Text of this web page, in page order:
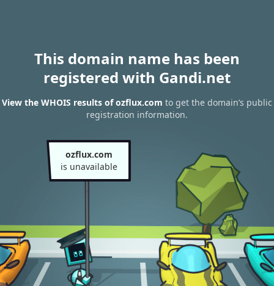
This domain name has been
registered with Gandi.net
View the WHOIS results of ozflux.com to get the domain’s public
registration information.
ozflux.com
is unavailable